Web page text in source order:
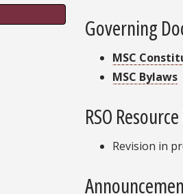
Governing
MSC
MSC Bylaws
RSO
Revision in